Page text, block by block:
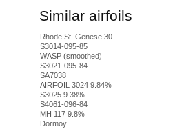
Similar airfoils
Rhode St. Genese 30
S3014-095-85
WASP (smoothed)
S3021-095-84
SA7038
AIRFOIL 3024 9.84%
S3025 9.38%
S4061-096-84
MH 117 9.8%
Dormoy